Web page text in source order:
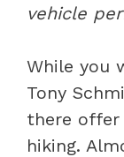
vehicle
While you
Tony
there offer
hiking.